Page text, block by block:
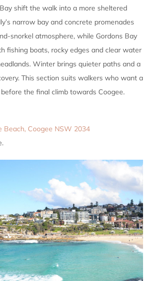
shift the walk into a more sheltered
narrow bay and concrete promenades
snorkel atmosphere, while Gordons Bay
fishing boats, rocky edges and clear water
Winter brings quieter paths and a
This section suits walkers who want a
the final climb towards Coogee.
Beach, Coogee NSW 2034